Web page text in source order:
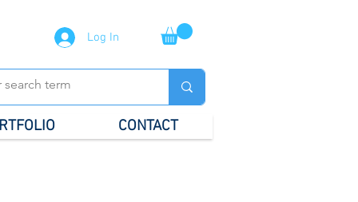
Log In
CONTACT